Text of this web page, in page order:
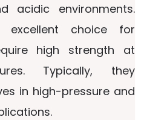
acidic environments.
choice for
high strength at
Typically, they
in high-pressure and